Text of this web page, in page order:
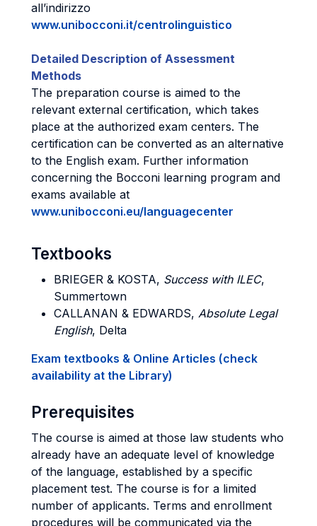
all’indirizzo
www.unibocconi.it/centrolinguistico
Detailed Description of Assessment
Methods
The preparation course is aimed to the
relevant external certification, which takes
place at the authorized exam centers. The
certification can be converted as an alternative
to the English exam. Further information
concerning the Bocconi learning program and
exams available at
www.unibocconi.eu/languagecenter
Textbooks
BRIEGER & KOSTA, Success with ILEC,
Summertown
CALLANAN & EDWARDS, Absolute Legal
English, Delta
Exam textbooks & Online Articles (check
availability at the Library)
Prerequisites
The course is aimed at those law students who
already have an adequate level of knowledge
of the language, established by a specific
placement test. The course is for a limited
number of applicants. Terms and enrollment
procedures will be communicated via the